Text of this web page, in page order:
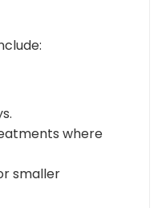
where
smaller